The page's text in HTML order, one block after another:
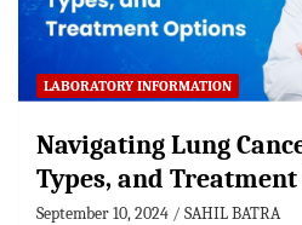
LABORATORY INFORMATION
Navigating Lung
Types, and
September 10, 2024 SAHIL BATRA